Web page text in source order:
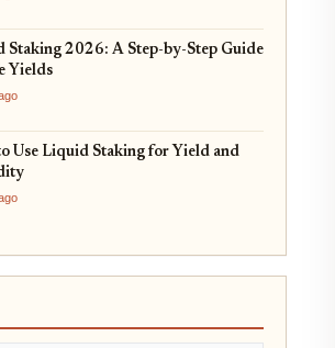
Staking 2026: A Step-by-Step Guide
Yields
Use Liquid Staking for Yield and